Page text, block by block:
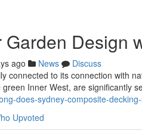
Garden Design
ago News
Discuss
connected to its connection with
Inner West, are significantly
does-sydney-composite-
Upvoted